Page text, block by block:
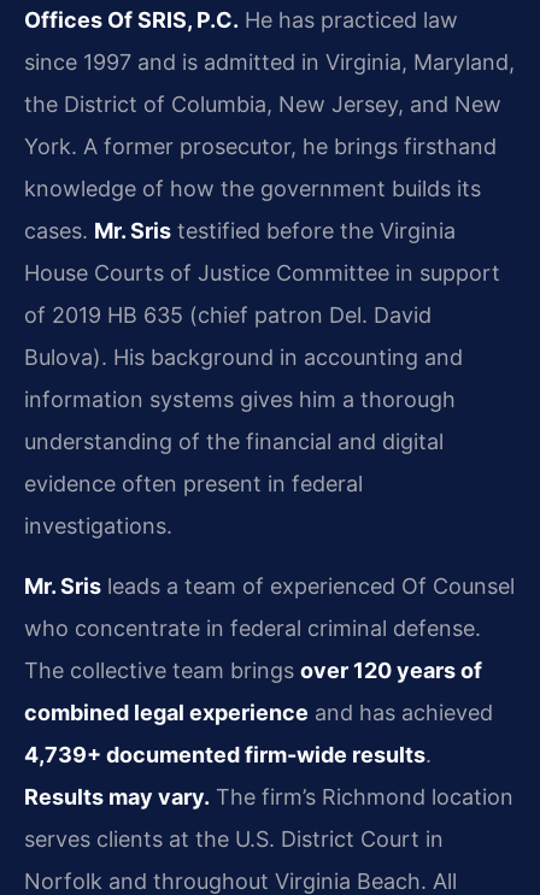
Offices Of SRIS, P.C. He has practiced law
since 1997 and is admitted in Virginia, Maryland,
the District of Columbia, New Jersey, and New
York. A former prosecutor, he brings firsthand
knowledge of how the government builds its
cases. Mr. Sris testified before the Virginia
House Courts of Justice Committee in support
of 2019 HB 635 (chief patron Del. David
Bulova). His background in accounting and
information systems gives him a thorough
understanding of the financial and digital
evidence often present in federal
investigations.
Mr. Sris leads a team of experienced Of Counsel
who concentrate in federal criminal defense.
The collective team brings over 120 years of
combined legal experience and has achieved
4,739+ documented firm-wide results.
Results may vary. The firm’s Richmond location
serves clients at the U.S. District Court in
Norfolk and throughout Virginia Beach. All